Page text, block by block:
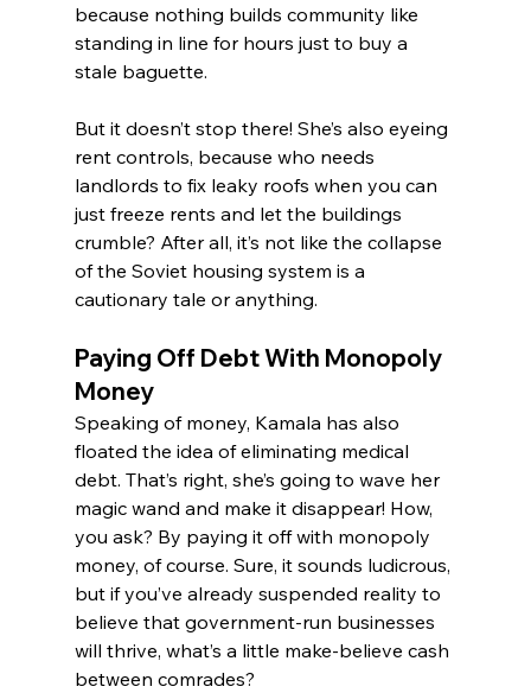
because nothing builds community like
standing in line for hours just to buy a
stale baguette.
But it doesn’t stop there! She’s also eyeing
rent controls, because who needs
landlords to fix leaky roofs when you can
just freeze rents and let the buildings
crumble? After all, it’s not like the collapse
of the Soviet housing system is a
cautionary tale or anything.
Paying Off Debt With Monopoly
Money
Speaking of money, Kamala has also
floated the idea of eliminating medical
debt. That’s right, she’s going to wave her
magic wand and make it disappear! How,
you ask? By paying it off with monopoly
money, of course. Sure, it sounds ludicrous,
but if you’ve already suspended reality to
believe that government-run businesses
will thrive, what’s a little make-believe cash
between comrades?